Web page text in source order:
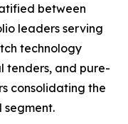
between
leaders serving
technology
tenders, and pure-
consolidating the